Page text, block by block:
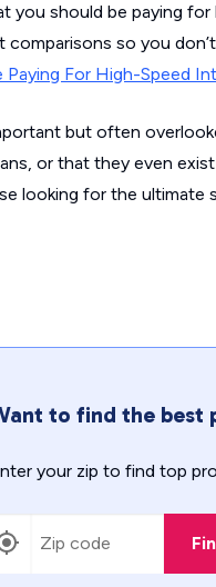
you should be paying
so you
For High-Speed
but often
or that they even
looking for the ultimate
to find the best
your zip to find top